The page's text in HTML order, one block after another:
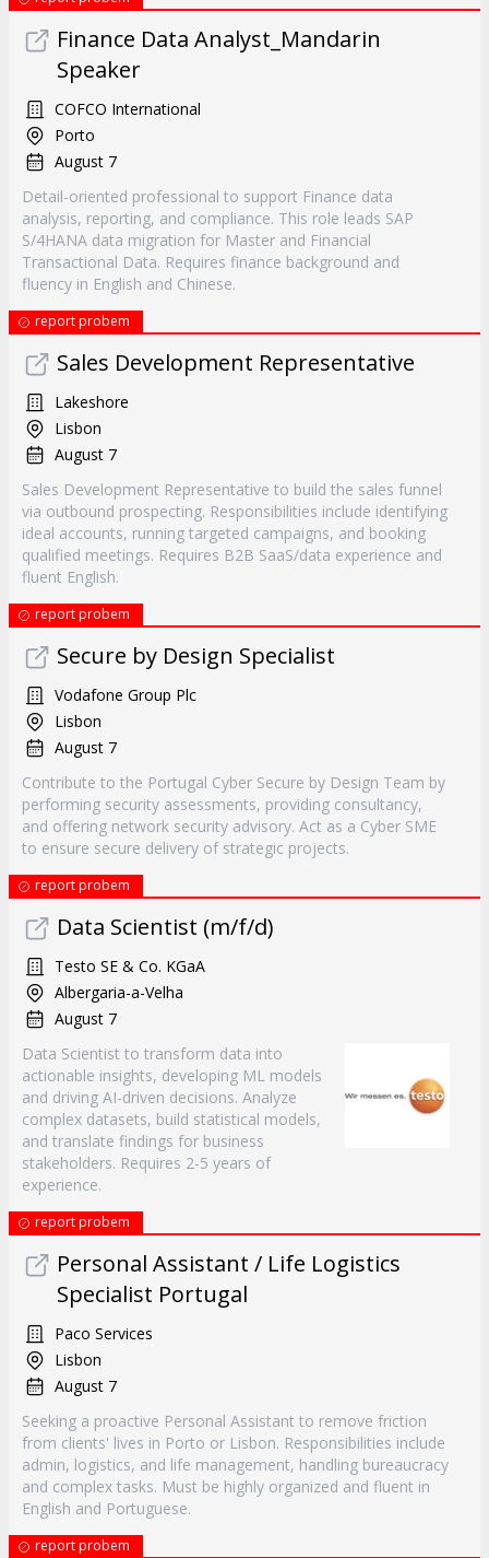
Finance Data Analyst_Mandarin
Speaker
COFCO International
Porto
August 7
Detail-oriented professional to support Finance data
analysis, reporting, and compliance. This role leads SAP
S/4HANA data migration for Master and Financial
Transactional Data. Requires finance background and
fluency in English and Chinese.
report probem
Sales Development Representative
Lakeshore
Lisbon
August 7
Sales Development Representative to build the sales funnel
via outbound prospecting. Responsibilities include identifying
ideal accounts, running targeted campaigns, and booking
qualified meetings. Requires B2B SaaS/data experience and
fluent English.
report probem
Secure by Design Specialist
Vodafone Group Plc
Lisbon
August 7
Contribute to the Portugal Cyber Secure by Design Team by
performing security assessments, providing consultancy,
and offering network security advisory. Act as a Cyber SME
to ensure secure delivery of strategic projects.
report probem
Data Scientist (m/f/d)
Testo SE & Co. KGaA
Albergaria-a-Velha
August 7
Data Scientist to transform data into
actionable insights, developing ML models
and driving AI-driven decisions. Analyze
complex datasets, build statistical models,
and translate findings for business
stakeholders. Requires 2-5 years of
experience.
report probem
Personal Assistant / Life Logistics
Specialist Portugal
Paco Services
Lisbon
August 7
Seeking a proactive Personal Assistant to remove friction
from clients' lives in Porto or Lisbon. Responsibilities include
admin, logistics, and life management, handling bureaucracy
and complex tasks. Must be highly organized and fluent in
English and Portuguese.
report probem